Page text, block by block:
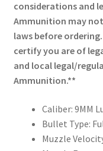
considerations and
Ammunition may
laws before
certify you are of
and local legal/
Ammunition.**
Caliber: 9MM
Bullet Type:
Muzzle